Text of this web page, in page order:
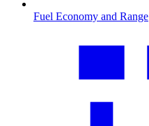
Fuel Economy and Range